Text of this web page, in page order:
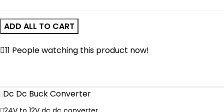
1
Out
Connector
ADD ALL TO CART
11 People watching this product now!
Dc Dc Buck Converter